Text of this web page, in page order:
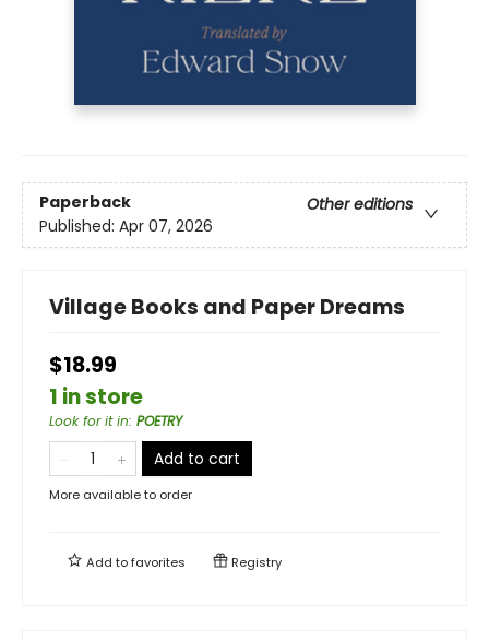
Paperback
Other editions
Published: Apr 07, 2026
Village Books and Paper Dreams
$18.99
1 in store
Look for it in: POETRY
Add to cart
More available to order
Add tofavorites Registry